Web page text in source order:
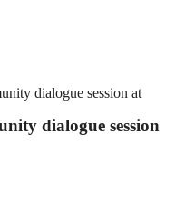
dialogue session at
dialogue session